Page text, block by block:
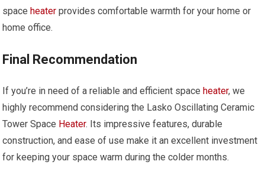
spaceheater provides comfortable warmth for your home or
home office.
Final Recommendation
If you’re in need of a reliable and efficient spaceheater, we
highly recommend considering the Lasko Oscillating Ceramic
Tower Space Heater. Its impressive features, durable
construction, and ease of use make it an excellent investment
for keeping your space warm during the colder months.